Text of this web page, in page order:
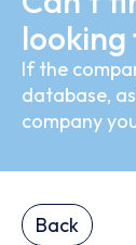
If the
database,
company
Back